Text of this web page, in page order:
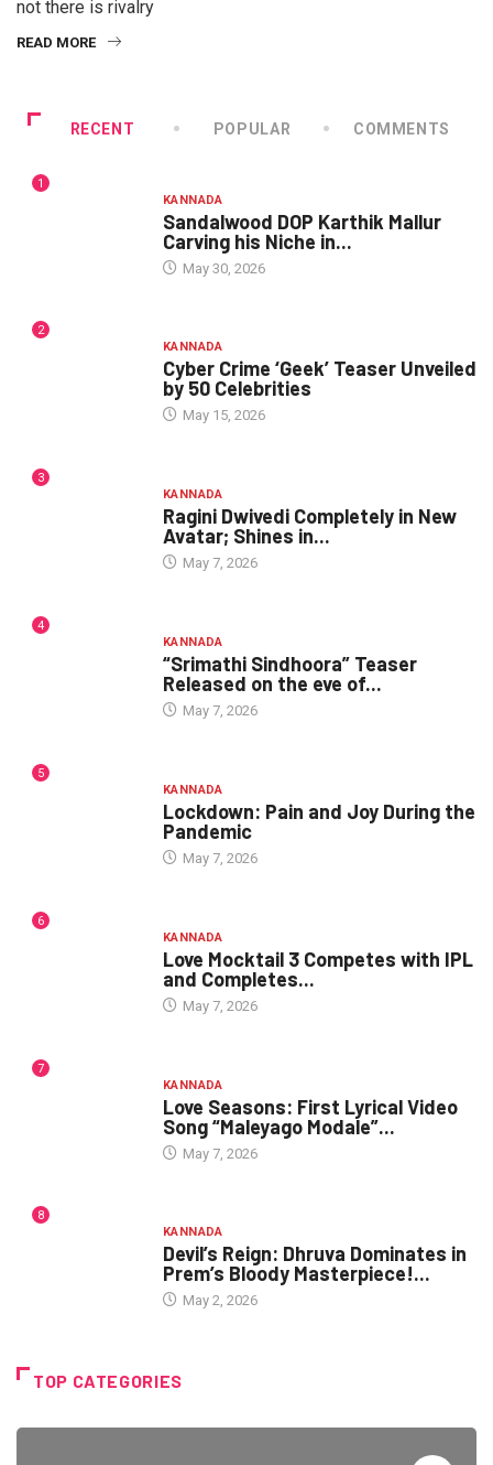
not there is rivalry
READ MORE
RECENT POPULAR COMMENTS
1
KANNADA
Sandalwood DOP Karthik Mallur
Carving his Niche in...
May 30, 2026
2
KANNADA
Cyber Crime ‘Geek’ Teaser Unveiled
by 50 Celebrities
May 15, 2026
3
KANNADA
Ragini Dwivedi Completely in New
Avatar; Shines in...
May 7, 2026
4
KANNADA
“Srimathi Sindhoora” Teaser
Released on the eve of...
May 7, 2026
5
KANNADA
Lockdown: Pain and Joy During the
Pandemic
May 7, 2026
6
KANNADA
Love Mocktail 3 Competes with IPL
and Completes...
May 7, 2026
7
KANNADA
Love Seasons: First Lyrical Video
Song “Maleyago Modale”...
May 7, 2026
8
KANNADA
Devil’s Reign: Dhruva Dominates in
Prem’s Bloody Masterpiece!...
May 2, 2026
TOP CATEGORIES